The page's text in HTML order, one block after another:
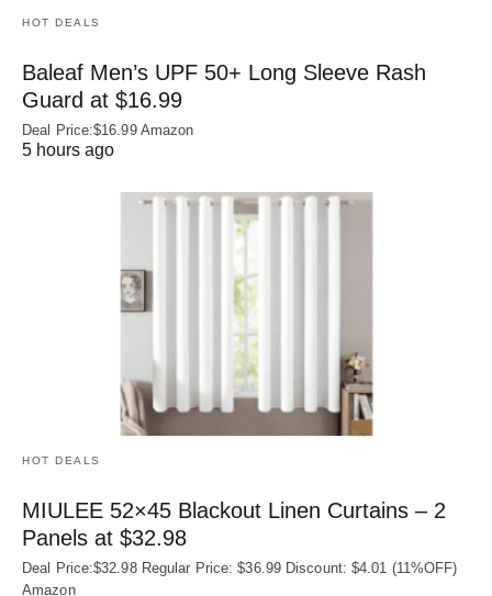
HOT DEALS
Baleaf Men’s UPF 50+ Long Sleeve Rash
Guard at $16.99
Deal Price:$16.99 Amazon
5 hours ago
HOT DEALS
MIULEE 52×45 Blackout Linen Curtains – 2
Panels at $32.98
Deal Price:$32.98 Regular Price: $36.99 Discount: $4.01 (11%OFF)
Amazon